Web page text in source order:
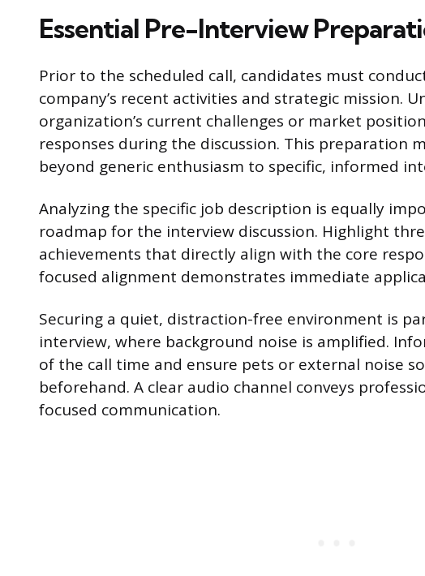
Essential Pre-Interview
Prior to the scheduled call, candidates must
company’s recent activities and strategic mission.
organization’s current challenges or market
responses during the discussion. This preparation
beyond generic enthusiasm to specific, informed
Analyzing the specific job description is equally
roadmap for the interview discussion. Highlight
achievements that directly align with the core
focused alignment demonstrates immediate
Securing a quiet, distraction-free environment is
interview, where background noise is amplified.
of the call time and ensure pets or external noise
beforehand. A clear audio channel conveys
focused communication.